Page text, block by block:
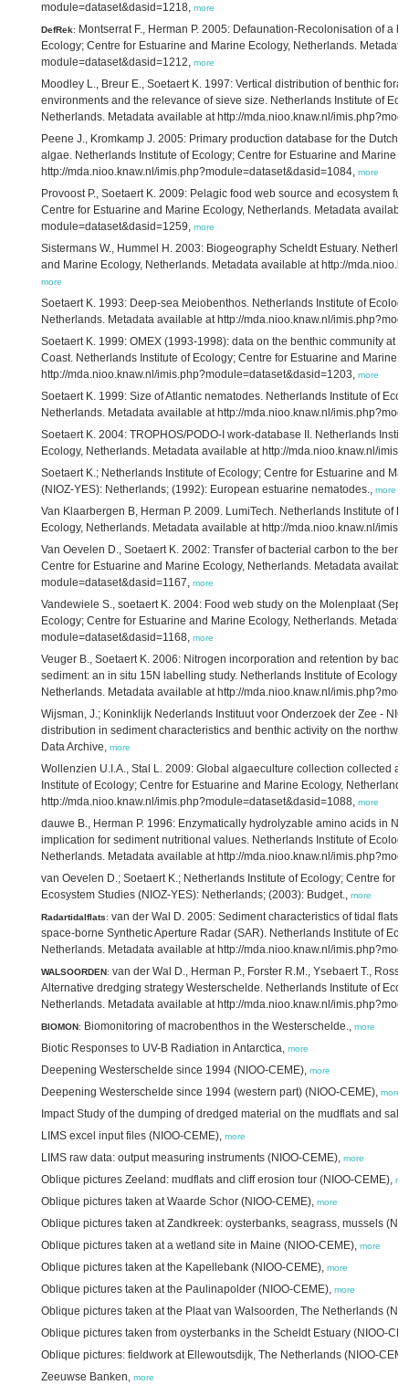
module=dataset&dasid=1218, more
DefRek: Montserrat F., Herman P. 2005: Defaunation-Recolonisation of a
Ecology; Centre for Estuarine and Marine Ecology, Netherlands.
module=dataset&dasid=1212, more
Moodley L., Breur E., Soetaert K. 1997: Vertical distribution of benthic
environments and the relevance of sieve size. Netherlands Institute of
Netherlands. Metadata available at http://mda.nioo.knaw.nl/
Peene J., Kromkamp J. 2005: Primary production database for the Dutch
algae. Netherlands Institute of Ecology; Centre for Estuarine and Marine
http://mda.nioo.knaw.nl/imis.php?module=dataset&dasid=1084, more
Provoost P., Soetaert K. 2009: Pelagic food web source and ecosystem
Centre for Estuarine and Marine Ecology, Netherlands. Metadata
module=dataset&dasid=1259, more
Sistermans W., Hummel H. 2003: Biogeography Scheldt Estuary.
and Marine Ecology, Netherlands. Metadata available at http://
more
Soetaert K. 1993: Deep-sea Meiobenthos. Netherlands Institute of
Netherlands. Metadata available at http://mda.nioo.knaw.nl/
Soetaert K. 1999: OMEX (1993-1998): data on the benthic community at
Coast. Netherlands Institute of Ecology; Centre for Estuarine and Marine
http://mda.nioo.knaw.nl/imis.php?module=dataset&dasid=1203, more
Soetaert K. 1999: Size of Atlantic nematodes. Netherlands Institute of
Netherlands. Metadata available at http://mda.nioo.knaw.nl/
Soetaert K. 2004: TROPHOS/PODO-I work-database II. Netherlands
Ecology, Netherlands. Metadata available at http://mda.nioo.knaw.nl/
Soetaert K.; Netherlands Institute of Ecology; Centre for Estuarine and
(NIOZ-YES): Netherlands; (1992): European estuarine nematodes., more
Van Klaarbergen B, Herman P. 2009. LumiTech. Netherlands Institute of
Ecology, Netherlands. Metadata available at http://mda.nioo.knaw.nl/
Van Oevelen D., Soetaert K. 2002: Transfer of bacterial carbon to the
Centre for Estuarine and Marine Ecology, Netherlands. Metadata
module=dataset&dasid=1167, more
Vandewiele S., soetaert K. 2004: Food web study on the Molenplaat
Ecology; Centre for Estuarine and Marine Ecology, Netherlands.
module=dataset&dasid=1168, more
Veuger B., Soetaert K. 2006: Nitrogen incorporation and retention by
sediment: an in situ 15N labelling study. Netherlands Institute of Ecology;
Netherlands. Metadata available at http://mda.nioo.knaw.nl/
Wijsman, J.; Koninklijk Nederlands Instituut voor Onderzoek der Zee -
distribution in sediment characteristics and benthic activity on the
Data Archive, more
Wollenzien U.I.A., Stal L. 2009: Global algaeculture collection collected
Institute of Ecology; Centre for Estuarine and Marine Ecology,
http://mda.nioo.knaw.nl/imis.php?module=dataset&dasid=1088, more
dauwe B., Herman P. 1996: Enzymatically hydrolyzable amino acids in
implication for sediment nutritional values. Netherlands Institute of
Netherlands. Metadata available at http://mda.nioo.knaw.nl/
van Oevelen D.; Soetaert K.; Netherlands Institute of Ecology; Centre for
Ecosystem Studies (NIOZ-YES): Netherlands; (2003): Budget., more
Radartidalflats: van der Wal D. 2005: Sediment characteristics of tidal flats
space-borne Synthetic Aperture Radar (SAR). Netherlands Institute of
Netherlands. Metadata available at http://mda.nioo.knaw.nl/
WALSOORDEN: van der Wal D., Herman P., Forster R.M., Ysebaert T., Rossi
Alternative dredging strategy Westerschelde. Netherlands Institute of
Netherlands. Metadata available at http://mda.nioo.knaw.nl/
BIOMON: Biomonitoring of macrobenthos in the Westerschelde., more
Biotic Responses to UV-B Radiation in Antarctica, more
Deepening Westerschelde since 1994 (NIOO-CEME), more
Deepening Westerschelde since 1994 (western part) (NIOO-CEME), more
Impact Study of the dumping of dredged material on the mudflats and salt
LIMS excel input files (NIOO-CEME), more
LIMS raw data: output measuring instruments (NIOO-CEME), more
Oblique pictures Zeeland: mudflats and cliff erosion tour (NIOO-CEME),
Oblique pictures taken at Waarde Schor (NIOO-CEME), more
Oblique pictures taken at Zandkreek: oysterbanks, seagrass, mussels
Oblique pictures taken at a wetland site in Maine (NIOO-CEME), more
Oblique pictures taken at the Kapellebank (NIOO-CEME), more
Oblique pictures taken at the Paulinapolder (NIOO-CEME), more
Oblique pictures taken at the Plaat van Walsoorden, The Netherlands
Oblique pictures taken from oysterbanks in the Scheldt Estuary (NIOO-
Oblique pictures: fieldwork at Ellewoutsdijk, The Netherlands (NIOO-
Zeeuwse Banken, more